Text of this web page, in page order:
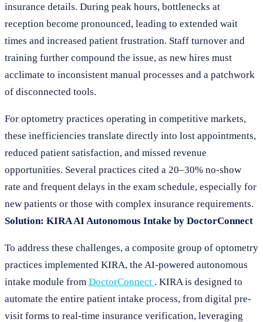
insurance details. During peak hours, bottlenecks at
reception become pronounced, leading to extended wait
times and increased patient frustration. Staff turnover and
training further compound the issue, as new hires must
acclimate to inconsistent manual processes and a patchwork
of disconnected tools.
For optometry practices operating in competitive markets,
these inefficiencies translate directly into lost appointments,
reduced patient satisfaction, and missed revenue
opportunities. Several practices cited a 20–30% no-show
rate and frequent delays in the exam schedule, especially for
new patients or those with complex insurance requirements.
Solution: KIRA AI Autonomous Intake by DoctorConnect
To address these challenges, a composite group of optometry
practices implemented KIRA, the AI-powered autonomous
intake module from DoctorConnect . KIRA is designed to
automate the entire patient intake process, from digital pre-
visit forms to real-time insurance verification, leveraging